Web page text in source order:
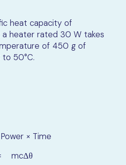
heat capacity of
a heater rated 30 W takes
of 450 g of
to 50°C.
× Time